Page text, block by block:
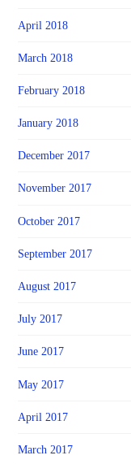
April 2018
March 2018
February 2018
January 2018
December 2017
November 2017
October 2017
September 2017
August 2017
July 2017
June 2017
May 2017
April 2017
March 2017